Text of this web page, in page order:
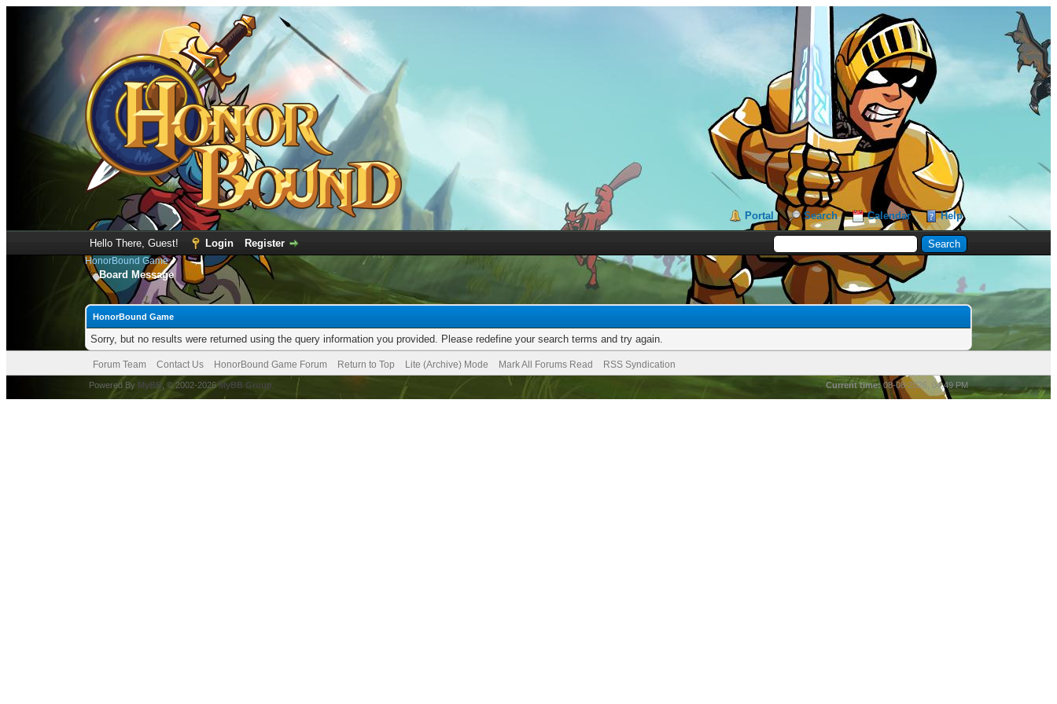
Portal Search Calendar Help
Hello There, Guest! Login Register
HonorBound Game
Board Message
HonorBound Game
Sorry, but no results were returned using the query information you provided. Please redefine your search terms and try again.
Forum Team Contact Us HonorBound Game Forum Return to Top Lite (Archive) Mode Mark All Forums Read RSS Syndication
Current time:08-08-2026, 04:49 PM
Powered By MyBB , © 2002-2026MyBB Group